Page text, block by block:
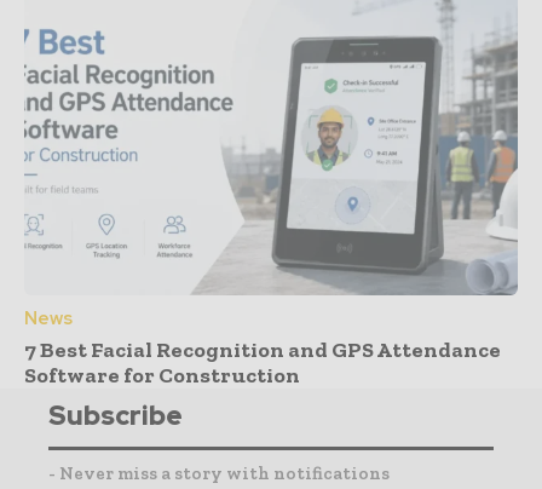
News
7 Best Facial Recognition and GPS Attendance
Software for Construction
Subscribe
- Never miss a story with notifications